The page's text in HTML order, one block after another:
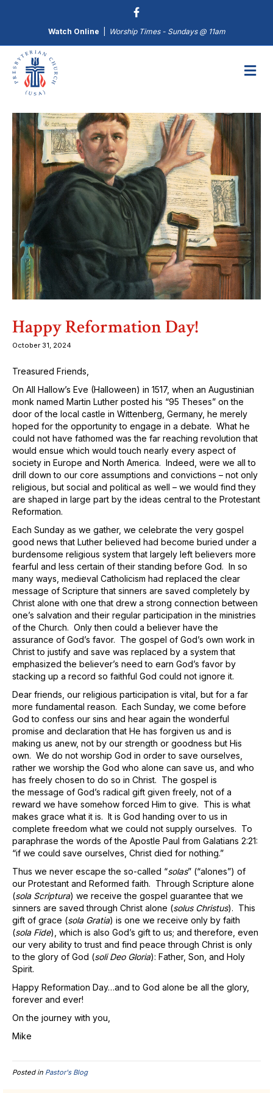
Watch Online Worship Times - Sundays @ 11am
Happy Reformation Day!
October 31, 2024
Treasured Friends,
On All Hallow’s Eve (Halloween) in 1517, when an Augustinian
monk named Martin Luther posted his “95 Theses” on the
door of the local castle in Wittenberg, Germany, he merely
hoped for the opportunity to engage in a debate. What he
could not have fathomed was the far reaching revolution that
would ensue which would touch nearly every aspect of
society in Europe and North America. Indeed, were we all to
drill down to our core assumptions and convictions – not only
religious, but social and political as well – we would find they
are shaped in large part by the ideas central to the Protestant
Reformation.
Each Sunday as we gather, we celebrate the very gospel
good news that Luther believed had become buried under a
burdensome religious system that largely left believers more
fearful and less certain of their standing before God. In so
many ways, medieval Catholicism had replaced the clear
message of Scripture that sinners are saved completely by
Christ alone with one that drew a strong connection between
one’s salvation and their regular participation in the ministries
of the Church. Only then could a believer have the
assurance of God’s favor. The gospel of God’s own work in
Christ to justify and save was replaced by a system that
emphasized the believer’s need to earn God’s favor by
stacking up a record so faithful God could not ignore it.
Dear friends, our religious participation is vital, but for a far
more fundamental reason. Each Sunday, we come before
God to confess our sins and hear again the wonderful
promise and declaration that He has forgiven us and is
making us anew, not by our strength or goodness but His
own. We do not worship God in order to save ourselves,
rather we worship the God who alone can save us, and who
has freely chosen to do so in Christ. The gospel is
the message of God’s radical gift given freely, not of a
reward we have somehow forced Him to give. This is what
makes grace what it is. It is God handing over to us in
complete freedom what we could not supply ourselves. To
paraphrase the words of the Apostle Paul from Galatians 2:21:
“if we could save ourselves, Christ died for nothing.”
Thus we never escape the so-called “solas” (“alones”) of
our Protestant and Reformed faith. Through Scripture alone
(sola Scriptura) we receive the gospel guarantee that we
sinners are saved through Christ alone (solus Christus). This
gift of grace (sola Gratia) is one we receive only by faith
(sola Fide), which is also God’s gift to us; and therefore, even
our very ability to trust and find peace through Christ is only
to the glory of God (soli Deo Gloria): Father, Son, and Holy
Spirit.
Happy Reformation Day…and to God alone be all the glory,
forever and ever!
On the journey with you,
Mike
Posted in Pastor's Blog